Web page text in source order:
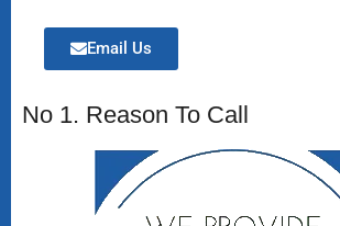
Email Us
No 1. Reason To Call